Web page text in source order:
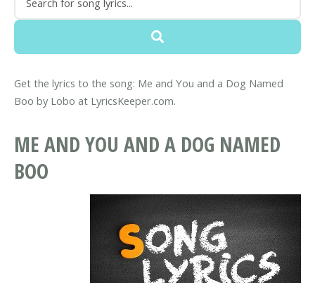
Get the lyrics to the song: Me and You and a Dog Named
Boo by Lobo at LyricsKeeper.com.
ME AND YOU AND A DOG NAMED
BOO